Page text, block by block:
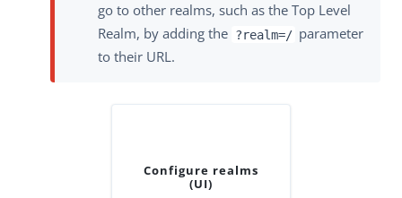
go to other realms, such as the Top Level
Realm, by adding the ?realm=/ parameter
to their URL.
Configure realms
(UI)